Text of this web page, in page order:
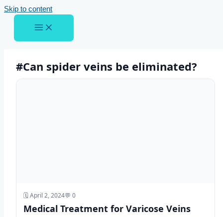
Skip to content
#Can spider veins be eliminated?
🗓️ April 2, 2024💬 0
Medical Treatment for Varicose Veins